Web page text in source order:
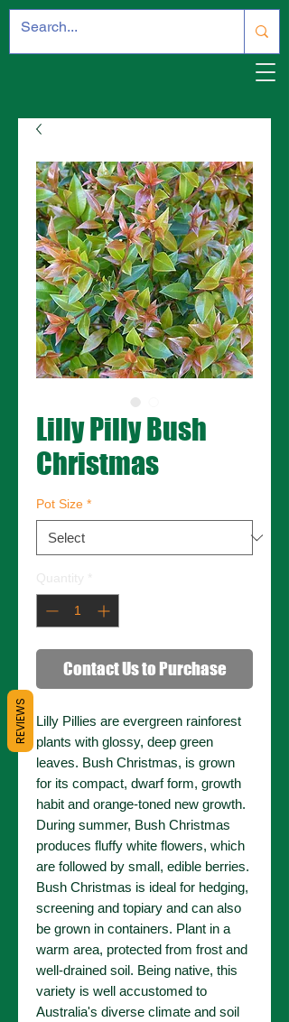
Lilly Pilly Bush
Christmas
Pot Size *
Contact Us to Purchase
Lilly Pillies are evergreen rainforest
plants with glossy, deep green
leaves. Bush Christmas, is grown
for its compact, dwarf form, growth
habit and orange-toned new growth.
During summer, Bush Christmas
produces fluffy white flowers, which
are followed by small, edible berries.
Bush Christmas is ideal for hedging,
screening and topiary and can also
be grown in containers. Plant in a
warm area, protected from frost and
well-drained soil. Being native, this
variety is well accustomed to
Australia's diverse climate and soil
REVIEWS